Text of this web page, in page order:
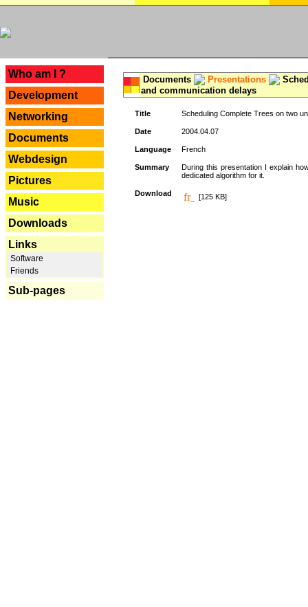
Who am I ?
Development
Networking
Documents
Webdesign
Pictures
Music
Downloads
Links
Software
Friends
Sub-pages
Documents Presentations
and communication delays
Title Scheduling Complete Trees on two
Date 2004.04.07
Language French
Summary
During this presentation I explain
dedicated algorithm for it.
Download [125 KB]